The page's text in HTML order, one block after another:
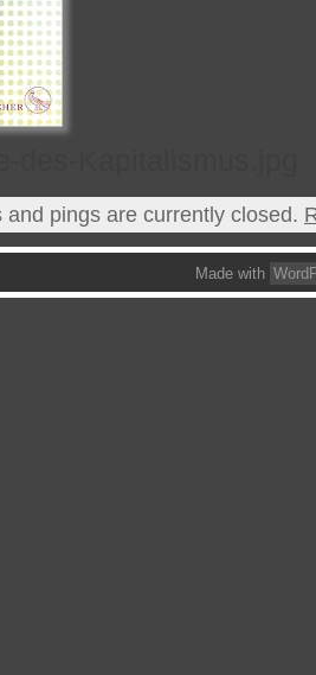
and pings are currently closed.
Made with